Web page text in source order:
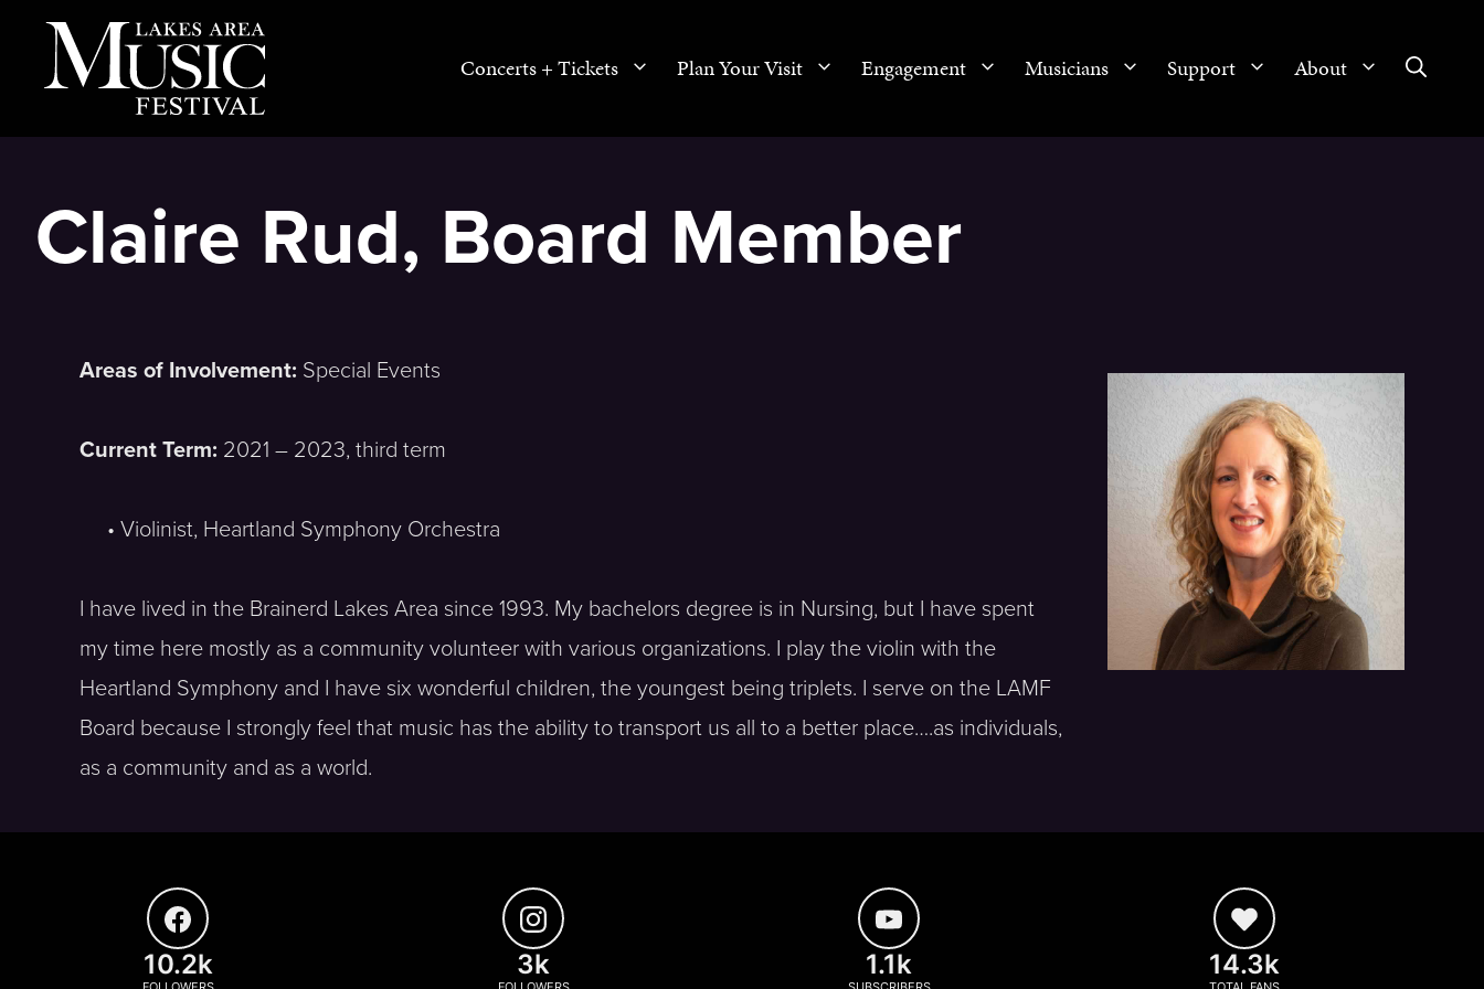
Concerts + Tickets Plan Your Visit Engagement Musicians Support About
Claire Rud, Board Member
Areas of Involvement: Special Events
Current Term: 2021 – 2023, third term
• Violinist, Heartland Symphony Orchestra
I have lived in the Brainerd Lakes Area since 1993. My bachelors degree is in Nursing, but I have spent
my time here mostly as a community volunteer with various organizations. I play the violin with the
Heartland Symphony and I have six wonderful children, the youngest being triplets. I serve on the LAMF
Board because I strongly feel that music has the ability to transport us all to a better place….as individuals,
as a community and as a world.
10.2k 3k 1.1k 14.3k